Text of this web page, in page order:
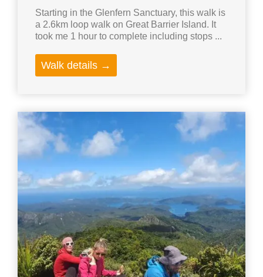
Starting in the Glenfern Sanctuary, this walk is
a 2.6km loop walk on Great Barrier Island. It
took me 1 hour to complete including stops ...
Walk details →